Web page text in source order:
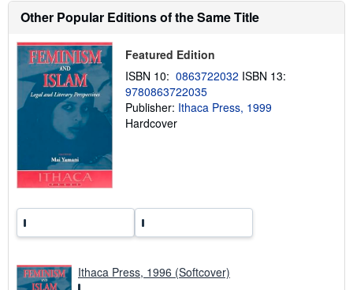
i
i
g
a
t
Other Popular Editions of the Same Title
Featured Edition
ISBN 10: 0863722032 ISBN 13:
9780863722035
Publisher: Ithaca Press, 1999
Hardcover
Ithaca Press, 1996 (Softcover)